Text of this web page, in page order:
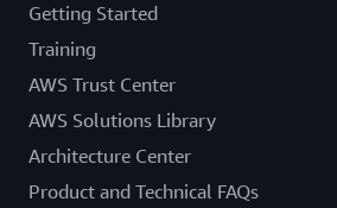
Getting Started
Training
AWS Trust Center
AWS Solutions Library
Architecture Center
Product and Technical FAQs